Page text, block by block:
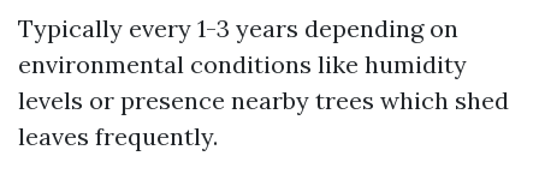
Typically every 1-3 years depending on
environmental conditions like humidity
levels or presence nearby trees which shed
leaves frequently.